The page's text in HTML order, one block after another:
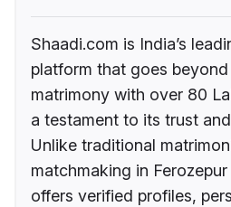
Shaadi.com is India’s
platform that goes
matrimony with over 80
a testament to its trust
Unlike traditional
matchmaking in
offers verified profiles,